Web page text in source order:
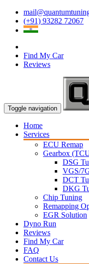
(+91) 93282 72067
Find My Car
Reviews
Toggle navigation
Home
Services
ECU Remap
Gearbox
DSG
VGS/
DCT
DKG
Chip Tuning
Remapping
EGR Solution
Dyno Run
Reviews
Find My Car
FAQ
Contact Us